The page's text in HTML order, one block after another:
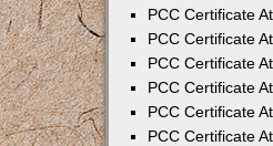
PCC Certificate
PCC Certificate
PCC Certificate
PCC Certificate
PCC Certificate
PCC Certificate